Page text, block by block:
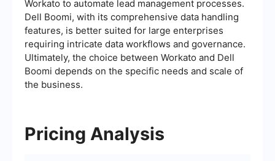
Workato to automate lead management processes.
Dell Boomi, with its comprehensive data handling
features, is better suited for large enterprises
requiring intricate data workflows and governance.
Ultimately, the choice between Workato and Dell
Boomi depends on the specific needs and scale of
the business.
Pricing Analysis